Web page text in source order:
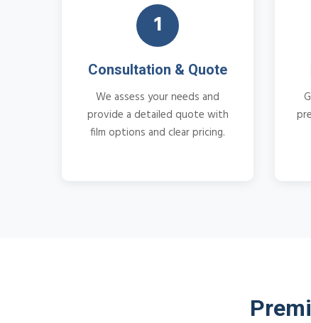
1
Consultation & Quote
We assess your needs and
provide a detailed quote with
film options and clear pricing.